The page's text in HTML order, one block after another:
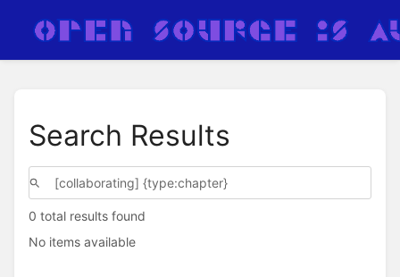
Search Results
0 total results found
No items available